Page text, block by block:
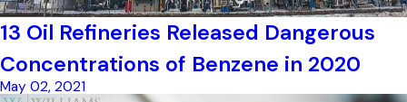
13 Oil Refineries Released Dangerous
Concentrations of Benzene in 2020
May 02, 2021